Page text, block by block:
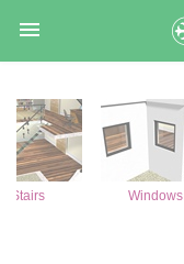

Stairs Windows